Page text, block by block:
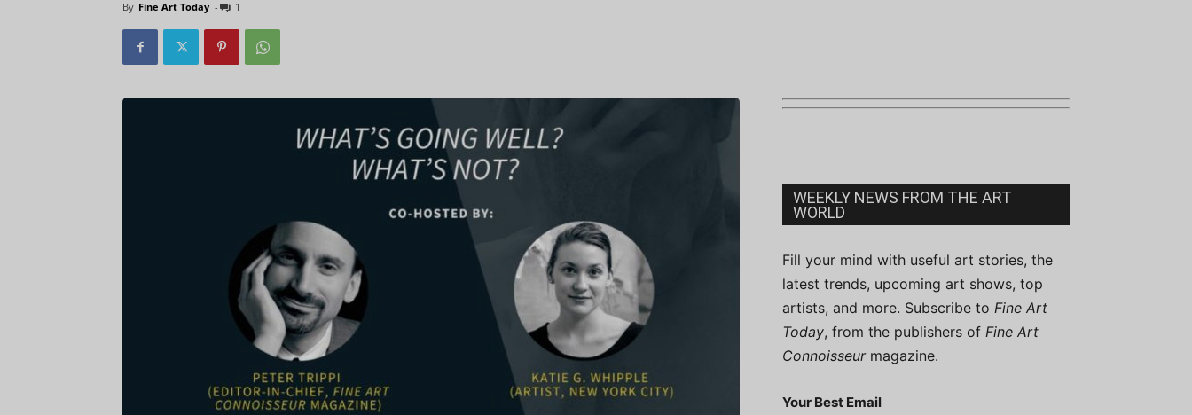
By Fine Art Today - 1
WEEKLY NEWS FROM THE ART
WORLD
Fill your mind with useful art stories, the
latest trends, upcoming art shows, top
artists, and more. Subscribe to Fine Art
Today, from the publishers of Fine Art
Connoisseurmagazine.
Your Best Email